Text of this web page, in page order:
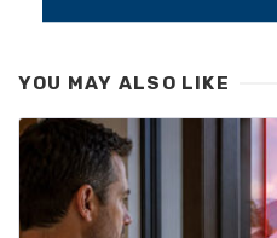
YOU MAY ALSO LIKE